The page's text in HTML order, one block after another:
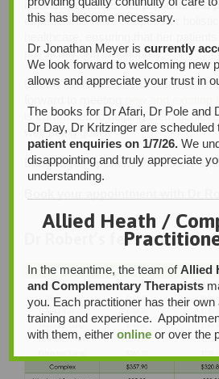
balance in nature. Her personal and
experiences have shaped her holistic
physically and emotionally.
Doctor Melissa Roberts General
is committed to helping them
well-being goals.
Languages spoken:Dr Roberts
Dr Robert’s fees are:
this has become necessary.
Dr Jonathan Meyer iscurrently
We look forward to welcoming new
allows and appreciate your trust in
The books for Dr Afari, Dr Pole and
Dr Day, Dr Kritzinger are scheduled
patient enquiries on 1/7/26. We
disappointing and truly appreciate
understanding.
Allied Heath /
In the meantime, the team ofAllied
and Complementary Therapists
you. Each practitioner has their
training and experience.
with them, eitheronline or over the